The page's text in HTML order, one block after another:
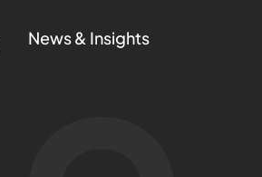
News & Insights